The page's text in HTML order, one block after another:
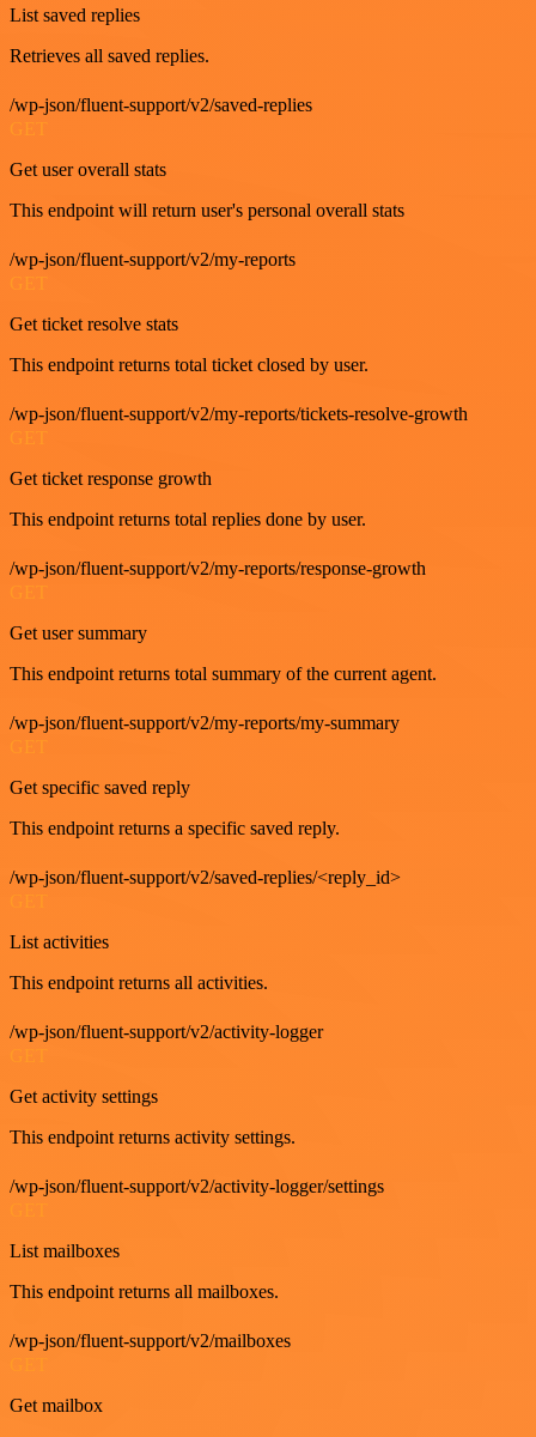
List saved replies
Retrieves all saved replies.
/wp-json/fluent-support/v2/saved-replies
GET
Get user overall stats
This endpoint will return user's personal overall stats
/wp-json/fluent-support/v2/my-reports
GET
Get ticket resolve stats
This endpoint returns total ticket closed by user.
/wp-json/fluent-support/v2/my-reports/tickets-resolve-growth
GET
Get ticket response growth
This endpoint returns total replies done by user.
/wp-json/fluent-support/v2/my-reports/response-growth
Get user summary
This endpoint returns total summary of the current agent.
/wp-json/fluent-support/v2/my-reports/my-summary
Get specific saved reply
This endpoint returns a specific saved reply.
/wp-json/fluent-support/v2/saved-replies/<reply_id>
List activities
This endpoint returns all activities.
/wp-json/fluent-support/v2/activity-logger
Get activity settings
This endpoint returns activity settings.
/wp-json/fluent-support/v2/activity-logger/settings
List mailboxes
This endpoint returns all mailboxes.
/wp-json/fluent-support/v2/mailboxes
Get mailbox